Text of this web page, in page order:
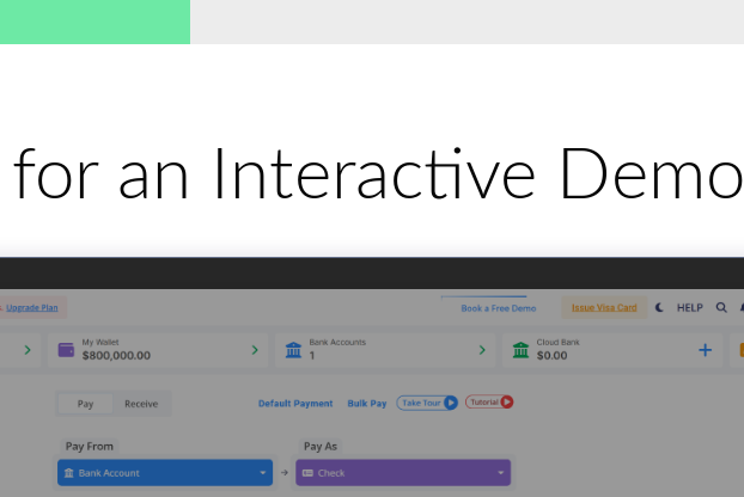
an Interactive Demo